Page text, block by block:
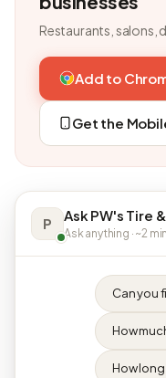
Restaurants, salons,
Add to
Get the
P Ask PW's Tire
Ask anything · ~2
Can you
How
How